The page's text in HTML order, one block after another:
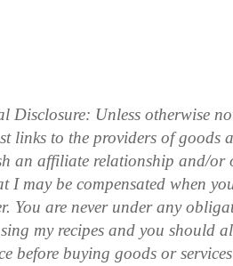
Disclosure: Unless otherwise
links to the providers of goods
an affiliate relationship and/or
I may be compensated when
You are never under any
my recipes and you should
before buying goods or